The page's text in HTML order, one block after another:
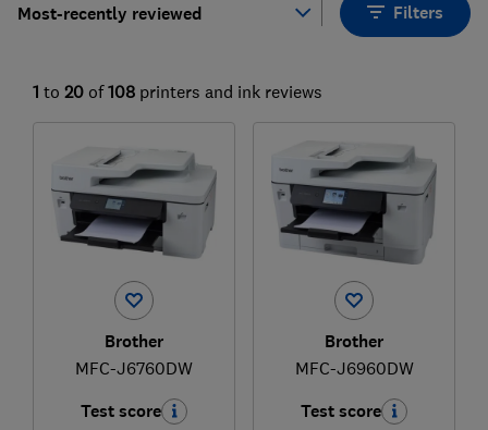
Most-recently reviewed Filters
1 to 20 of 108 printers and ink reviews
Brother
MFC-J6760DW
Test score
Brother
MFC-J6960DW
Test score